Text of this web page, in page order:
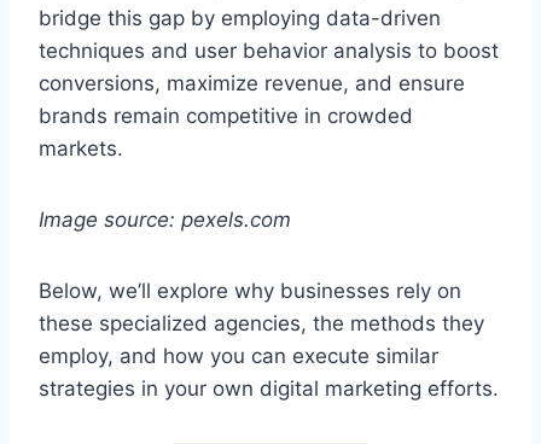
bridge this gap by employing data-driven
techniques and user behavior analysis to boost
conversions, maximize revenue, and ensure
brands remain competitive in crowded
markets.
Image source: pexels.com
Below, we’ll explore why businesses rely on
these specialized agencies, the methods they
employ, and how you can execute similar
strategies in your own digital marketing efforts.